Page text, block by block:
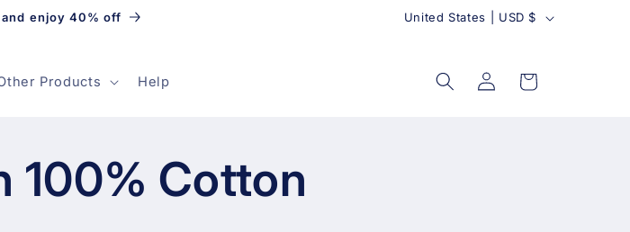
enjoy 40% off
C
United States | USD $
Products Help
Log
in
Cart
100% Cotton